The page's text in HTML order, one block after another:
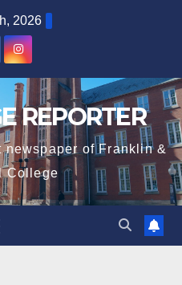
2026
REPORTER
of Franklin &
College